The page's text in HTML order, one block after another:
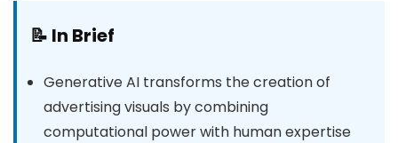
📝 In Brief
Generative AI transforms the creation of
advertising visuals by combining
computational power with human expertise